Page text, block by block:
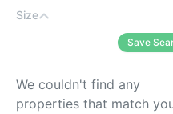
Size
Save
We couldn't find any
properties that match